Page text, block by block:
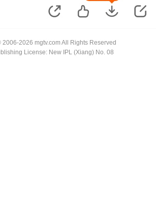
2026 mgtv.com All Rights Reserved
License: New IPL (Xiang) No. 08